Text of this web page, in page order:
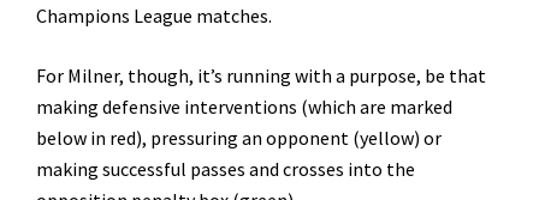
Champions League matches.
For Milner, though, it’s running with a purpose, be that
making defensive interventions (which are marked
below in red), pressuring an opponent (yellow) or
making successful passes and crosses into the